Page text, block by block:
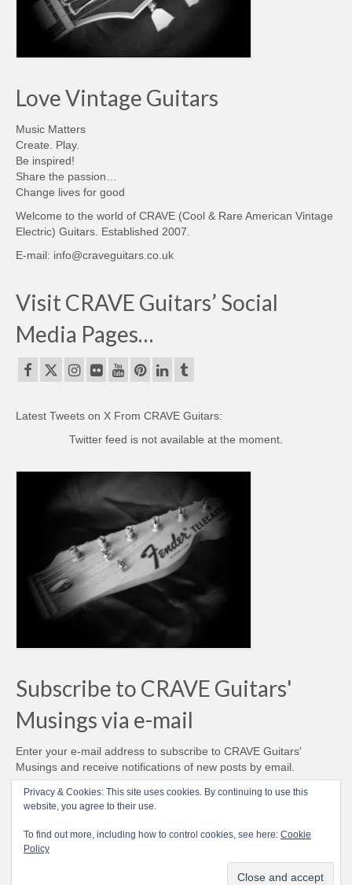
Love Vintage Guitars
Music Matters
Create. Play.
Be inspired!
Share the passion…
Change lives for good
Welcome to the world of CRAVE (Cool & Rare American Vintage
Electric) Guitars. Established 2007.
E-mail: info@craveguitars.co.uk
Visit CRAVE Guitars’ Social
Media Pages…
Latest Tweets on X From CRAVE Guitars:
Twitter feed is not available at the moment.
Subscribe to CRAVE Guitars'
Musings via e-mail
Enter your e-mail address to subscribe to CRAVE Guitars'
Musings and receive notifications of new posts by email.
Email
Address
Subscribe
Privacy & Cookies: This site uses cookies. By continuing to use this
website, you agree to their use.
To find out more, including how to control cookies, see here: Cookie
Policy